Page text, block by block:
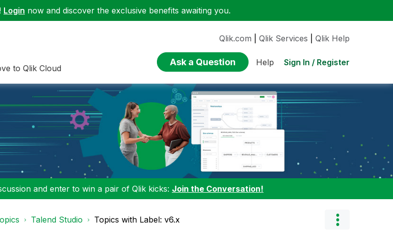
Login now and discover the exclusive benefits awaiting you.
to Qlik Cloud
Qlik.com Qlik Services Qlik Help
Ask a Question Help Sign In / Register
and enter to win a pair of Qlik kicks: Join the Conversation!
Talend Studio Topics with Label: v6.x